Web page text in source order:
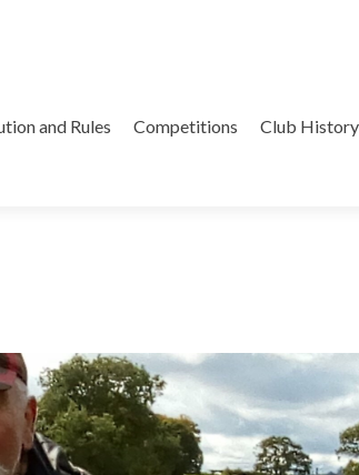
and Rules Competitions Club History